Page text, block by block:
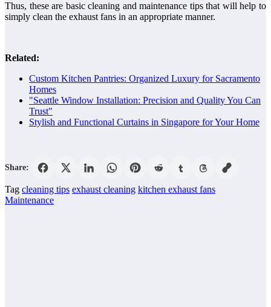
Thus, these are basic cleaning and maintenance tips that will help to
simply clean the exhaust fans in an appropriate manner.
Related:
Custom Kitchen Pantries: Organized Luxury for Sacramento
Homes
"Seattle Window Installation: Precision and Quality You Can
Trust"
Stylish and Functional Curtains in Singapore for Your Home
Share:
Tag cleaning tips exhaust cleaning kitchen exhaust fans
Maintenance